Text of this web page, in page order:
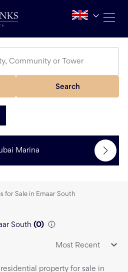
Search
Marina
for Sale in Emaar South
South (0)
Most Recent
residential property for sale in